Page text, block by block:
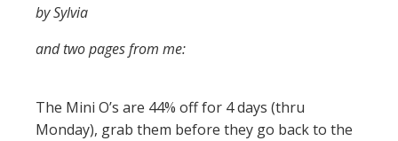
by Sylvia
and two pages from me:
The Mini O’s are 44% off for 4 days (thru
Monday), grab them before they go back to the